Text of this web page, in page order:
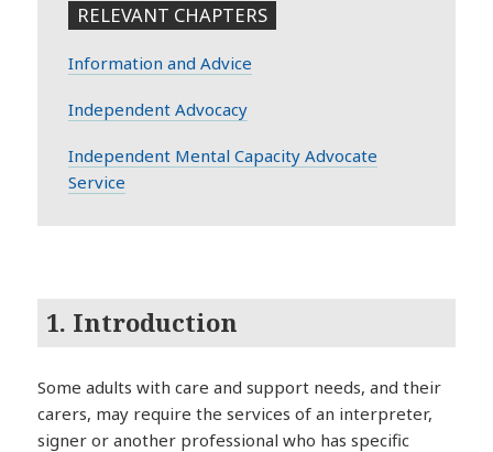
RELEVANT CHAPTERS
Information and Advice
Independent Advocacy
Independent Mental Capacity Advocate
Service
1. Introduction
Some adults with care and support needs, and their
carers, may require the services of an interpreter,
signer or another professional who has specific